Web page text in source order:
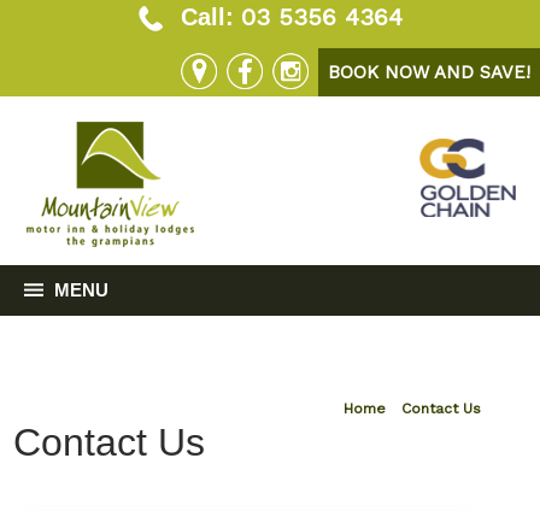
Call: 03 5356 4364
BOOK NOW AND SAVE!
MENU
Home Contact Us
Contact Us